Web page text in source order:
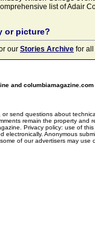
list of Adair
or picture?
our Stories Archive for
and
, or send questions about
remain the property
Privacy policy: use of
electronically. Anonymous
of our advertisers may